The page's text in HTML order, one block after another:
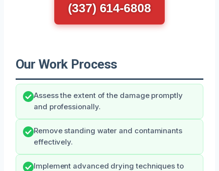
(337) 614-6808
Our Work Process
Assess the extent of the damage promptly
and professionally.
Remove standing water and contaminants
effectively.
Implement advanced drying techniques to